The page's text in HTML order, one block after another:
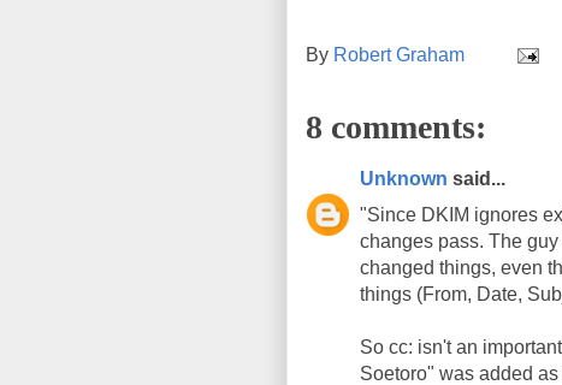
By Robert Graham
8 comments:
Unknown said...
"Since DKIM ignores
changes pass. The
changed things, even
things (From, Date,
So cc: isn't an
Soetoro" was added